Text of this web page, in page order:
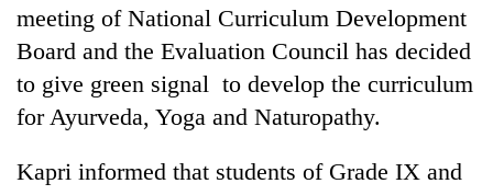
Environment
Health
meeting of National Curriculum Development
Board and the Evaluation Council has decided
to give green signal to develop the curriculum
for Ayurveda, Yoga and Naturopathy.
Kapri informed that students of Grade IX and